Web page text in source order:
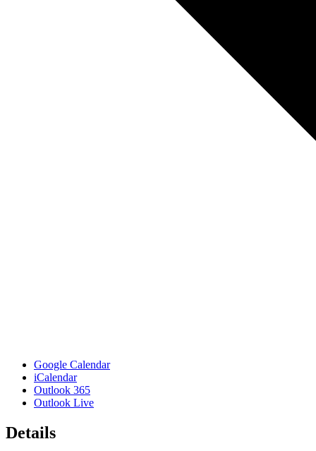
Google Calendar
iCalendar
Outlook 365
Outlook Live
Details